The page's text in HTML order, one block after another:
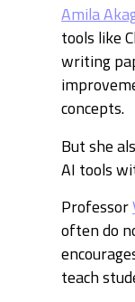
Amila
tools like
writing
concepts.
But she
AI tools
Professor
often do
teach